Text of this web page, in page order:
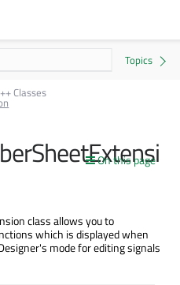
Classes
On this page
class allows you to
which is displayed when
mode for editing signals